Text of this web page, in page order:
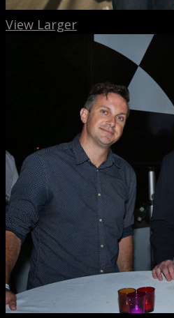
View Larger